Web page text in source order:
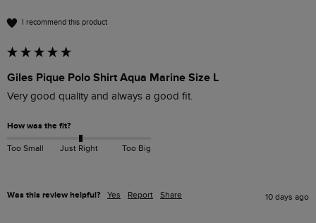
I recommend this product
Giles Pique Polo Shirt Aqua Marine Size L
Very good quality and always a good fit.
How was the fit?
Too Small Just Right Too Big
Was this review helpful? Yes Report Share 10 days ago